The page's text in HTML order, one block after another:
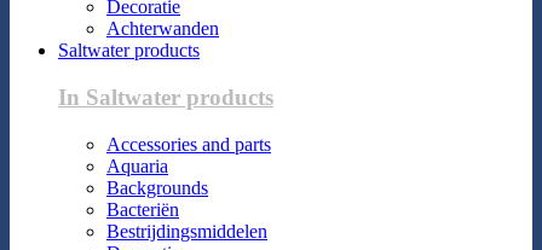
Decoratie
Achterwanden
Saltwater products
In Saltwater products
Accessories and parts
Aquaria
Backgrounds
Bacteriën
Bestrijdingsmiddelen